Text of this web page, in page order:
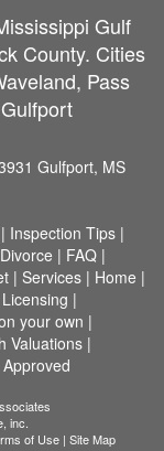
Gulf
County. Cities
Pass
Gulfport, MS
| Inspection Tips |
Divorce | FAQ|
| Services | Home |
|
your own |
Valuations|
inc.
of Use | Site Map